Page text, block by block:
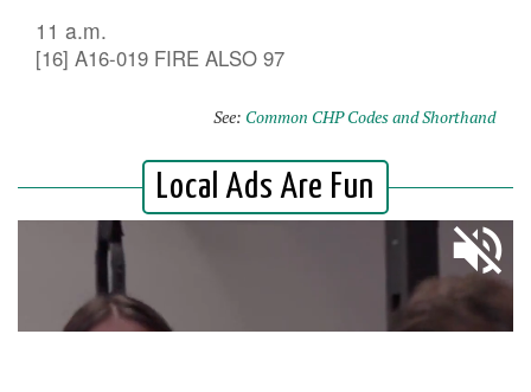
11 a.m.
[16] A16-019 FIRE ALSO 97
See: Common CHP Codes and Shorthand